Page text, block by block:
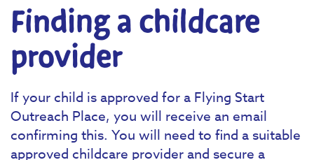
Finding a childcare
provider
If your child is approved for a Flying Start
Outreach Place, you will receive an email
confirming this. You will need to find a suitable
approved childcare provider and secure a